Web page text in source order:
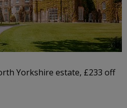
Yorkshire estate, £233 off